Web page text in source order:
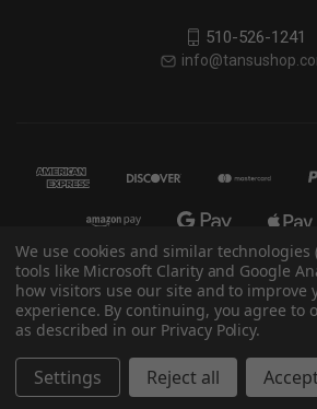
510-526-1241
© 2026 Eastern
We use cookies and similar
tools like Microsoft Clarity and Google
how visitors use our site and to improve
experience. By continuing, you agree to
as described in our Privacy Policy.
Settings Reject all